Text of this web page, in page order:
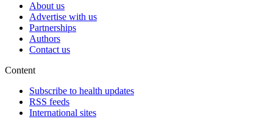
About us
Advertise with us
Partnerships
Authors
Contact us
Content
Subscribe to health updates
RSS feeds
International sites